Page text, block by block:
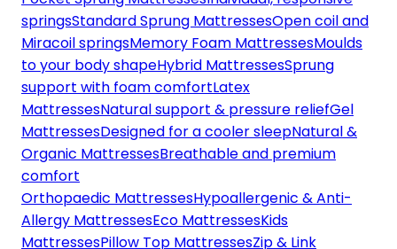
springsStandard Sprung MattressesOpen coil and
Miracoil springsMemory Foam MattressesMoulds
to your body shapeHybrid MattressesSprung
support with foam comfortLatex
MattressesNatural support & pressure reliefGel
MattressesDesigned for a cooler sleepNatural &
Organic MattressesBreathable and premium
comfort
Orthopaedic MattressesHypoallergenic & Anti-
Allergy MattressesEco MattressesKids
MattressesPillow Top MattressesZip & Link